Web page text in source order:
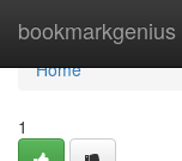
bookmarkgenius
Home
Home
1